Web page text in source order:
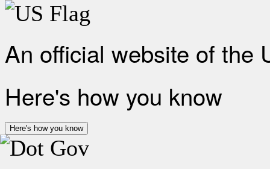
An official website of the
Here's how you know
Here's how you know